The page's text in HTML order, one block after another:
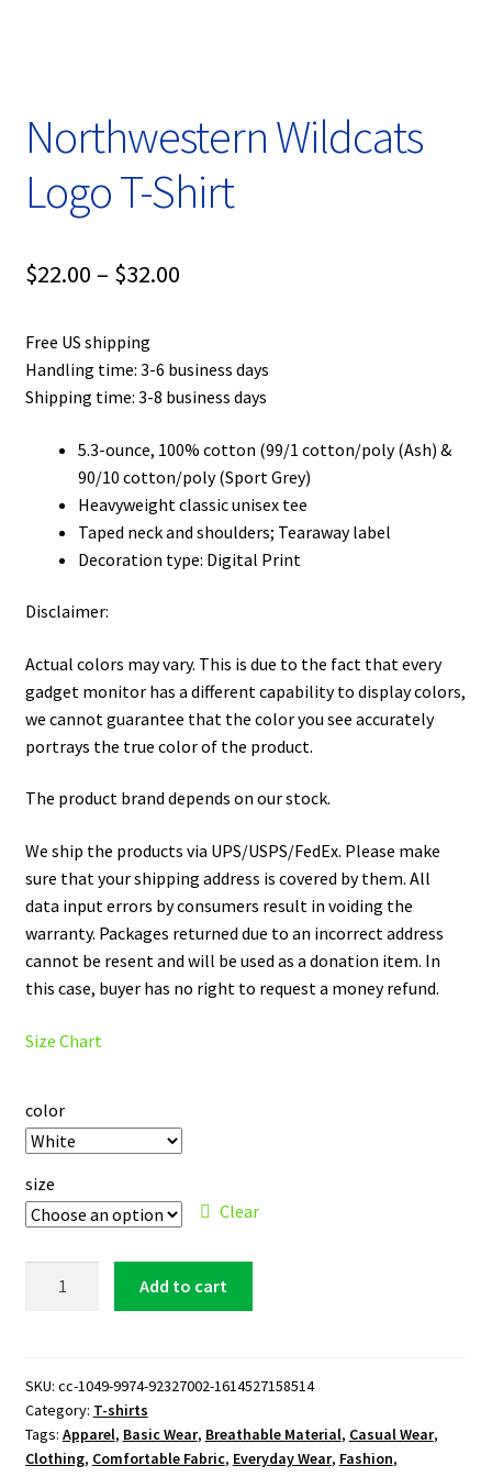
Refund Policy
Return Policy
Northwestern Wildcats
Logo T-Shirt
$22.00 – $32.00Price
through
Free US shipping
Handling time: 3-6 business days
Shipping time: 3-8 business days
5.3-ounce, 100% cotton (99/1 cotton/poly (Ash) &
90/10 cotton/poly (Sport Grey)
Heavyweight classic unisex tee
Taped neck and shoulders; Tearaway label
Decoration type: Digital Print
Disclaimer:
Actual colors may vary. This is due to the fact that every
gadget monitor has a different capability to display colors,
we cannot guarantee that the color you see accurately
portrays the true color of the product.
The product brand depends on our stock.
We ship the products via UPS/USPS/FedEx. Please make
sure that your shipping address is covered by them. All
data input errors by consumers result in voiding the
warranty. Packages returned due to an incorrect address
cannot be resent and will be used as a donation item. In
this case, buyer has no right to request a money refund.
Size Chart
color
size
Clear
Shirt
quantity
Add to cart
SKU: cc-1049-9974-92327002-1614527158514
Category: T-shirts
Tags: Apparel, Basic Wear, Breathable Material, Casual Wear,
Clothing, Comfortable Fabric, Everyday Wear, Fashion,